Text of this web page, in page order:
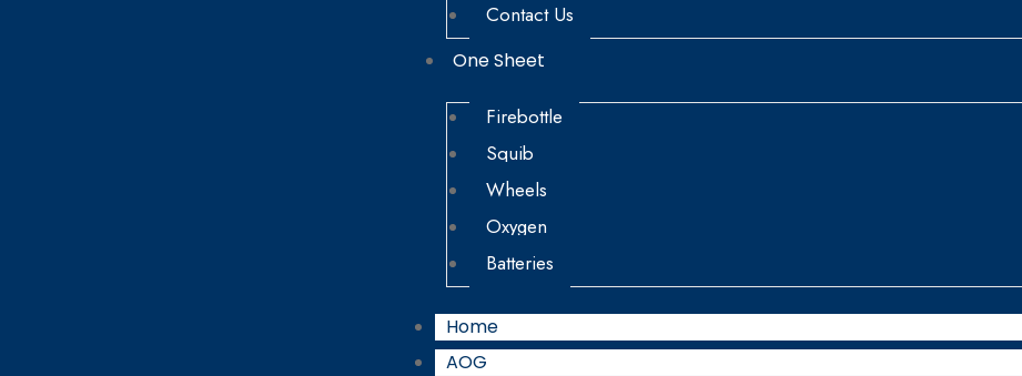
Contact Us
One Sheet
Firebottle
Squib
Wheels
Oxygen
Batteries
Home
AOG